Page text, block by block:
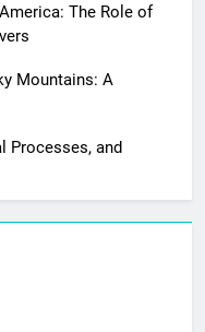
The Role of
Mountains: A
Processes, and